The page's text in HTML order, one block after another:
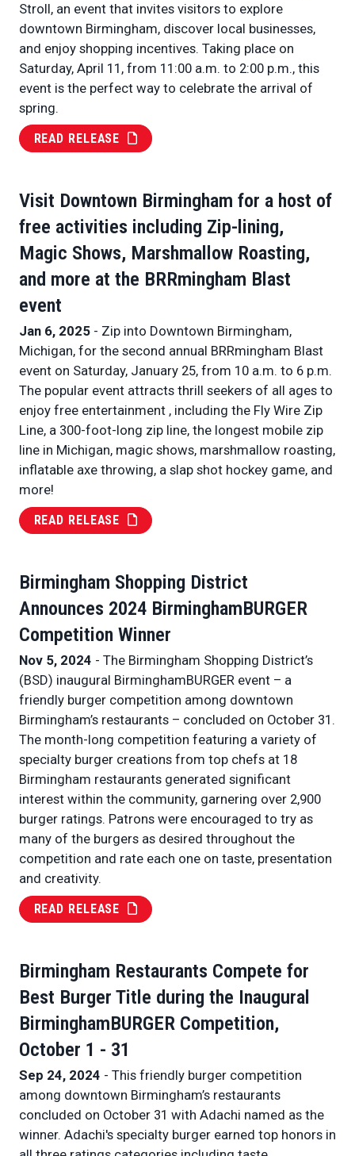
Stroll, an event that invites visitors to explore
downtown Birmingham, discover local businesses,
and enjoy shopping incentives. Taking place on
Saturday, April 11, from 11:00 a.m. to 2:00 p.m., this
event is the perfect way to celebrate the arrival of
spring.
READ RELEASE
Visit Downtown Birmingham for a host of
free activities including Zip-lining,
Magic Shows, Marshmallow Roasting,
and more at the BRRmingham Blast
event
Jan 6, 2025 - Zip into Downtown Birmingham,
Michigan, for the second annual BRRmingham Blast
event on Saturday, January 25, from 10 a.m. to 6 p.m.
The popular event attracts thrill seekers of all ages to
enjoy free entertainment , including the Fly Wire Zip
Line, a 300-foot-long zip line, the longest mobile zip
line in Michigan, magic shows, marshmallow roasting,
inflatable axe throwing, a slap shot hockey game, and
more!
READ RELEASE
Birmingham Shopping District
Announces 2024 BirminghamBURGER
Competition Winner
Nov 5, 2024 - The Birmingham Shopping District’s
(BSD) inaugural BirminghamBURGER event – a
friendly burger competition among downtown
Birmingham’s restaurants – concluded on October 31.
The month-long competition featuring a variety of
specialty burger creations from top chefs at 18
Birmingham restaurants generated significant
interest within the community, garnering over 2,900
burger ratings. Patrons were encouraged to try as
many of the burgers as desired throughout the
competition and rate each one on taste, presentation
and creativity.
READ RELEASE
Birmingham Restaurants Compete for
Best Burger Title during the Inaugural
BirminghamBURGER Competition,
October 1 - 31
Sep 24, 2024 - This friendly burger competition
among downtown Birmingham’s restaurants
concluded on October 31 with Adachi named as the
winner. Adachi's specialty burger earned top honors in